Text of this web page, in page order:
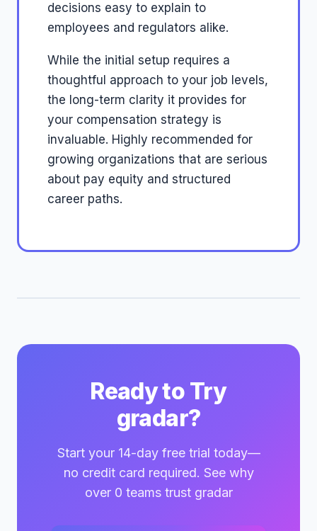
decisions easy to explain to
employees and regulators alike.
While the initial setup requires a
thoughtful approach to your job levels,
the long-term clarity it provides for
your compensation strategy is
invaluable. Highly recommended for
growing organizations that are serious
about pay equity and structured
career paths.
Ready to Try
gradar?
Start your 14-day free trial today—
no credit card required. See why
over 0 teams trust gradar